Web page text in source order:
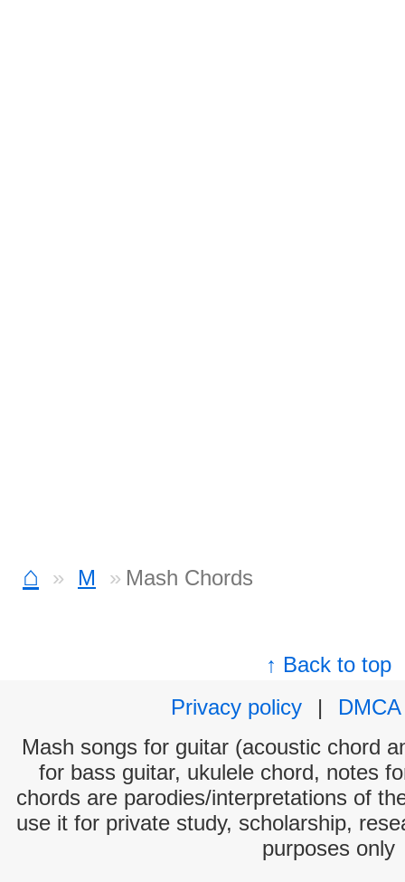
⌂ M Mash Chords
↑ Back to top
Privacy policy
|
DMCA
Mash songs for guitar (acoustic chord
for bass guitar, ukulele chord, notes
chords are parodies/interpretations of
use it for private study, scholarship,
purposes only